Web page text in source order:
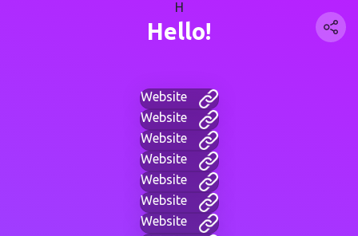
H
Hello!
Website
Website
Website
Website
Website
Website
Website